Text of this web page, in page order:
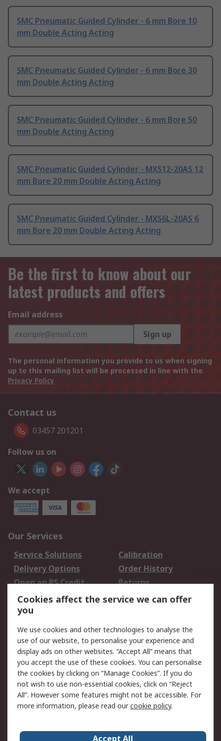
SMC Pneumatic Guided Cylinder - 6 mm Bore 10
mm Double Acting Acting
SMC Pneumatic Guided Cylinder - 6 mm Bore 30
mm Double Acting Acting
SMC Pneumatic Guided Cylinder - 6 mm Bore 50
mm Double Acting Acting
SMC Pneumatic Guided Cylinder - MXS12-20AS 12
mm Bore 20 mm Double Acting Acting
SMC Pneumatic Guided Cylinder - MXS6L-20AS 6
mm Bore 20 mm Double Acting Acting
Be the first to know about our
latest products and offers
Email address
Sign up
The personal information you provide to us when signing
up to this mailing list will be processed in line with the
Privacy Policy
Contact us
03457 201201
Follow us on
We accept
Our Services
Service Solutions
Calibration
Delivery Options
Order History
Open an RS Credit
Account
Returns
Scheduled Orders
Legal
Cookie Policy
Email Security
Privacy Policy -
Updated
Website Terms
Terms and Conditions
of Sale
Cookies affect the service we can offer
you
We use cookies and other technologies to analyse the
use of our website, to personalise your experience and
display ads on other websites. “Accept All” means that
you accept the use of these cookies. You can personalise
the cookies by clicking on “Manage Cookies”. If you do
not wish to use non-essential cookies, click on “Reject
All”. However some features might not be accessible. For
more information, please read ourcookie policy.
Accept All